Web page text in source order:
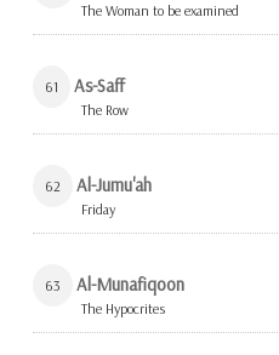
The Woman to be examined
61 As-Saff
The Row
62 Al-Jumu'ah
Friday
63 Al-Munafiqoon
The Hypocrites